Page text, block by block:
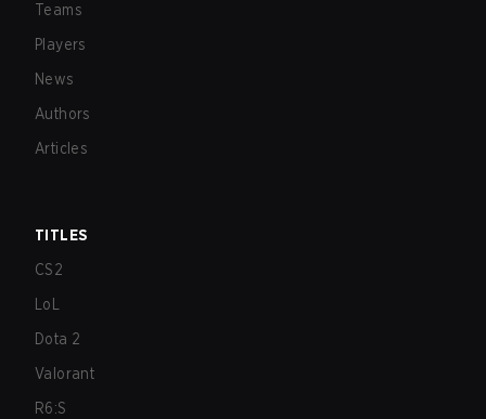
Teams
Players
News
Authors
Articles
TITLES
CS2
LoL
Dota 2
Valorant
R6:S